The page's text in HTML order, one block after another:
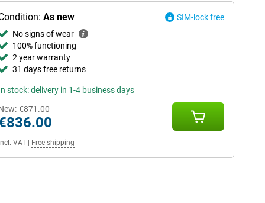
As new
SIM-lock free
No signs of wear
100% functioning
2 year warranty
31 days free returns
stock: delivery in 1-4 business days
€871.00
Incl. VAT| Free shipping